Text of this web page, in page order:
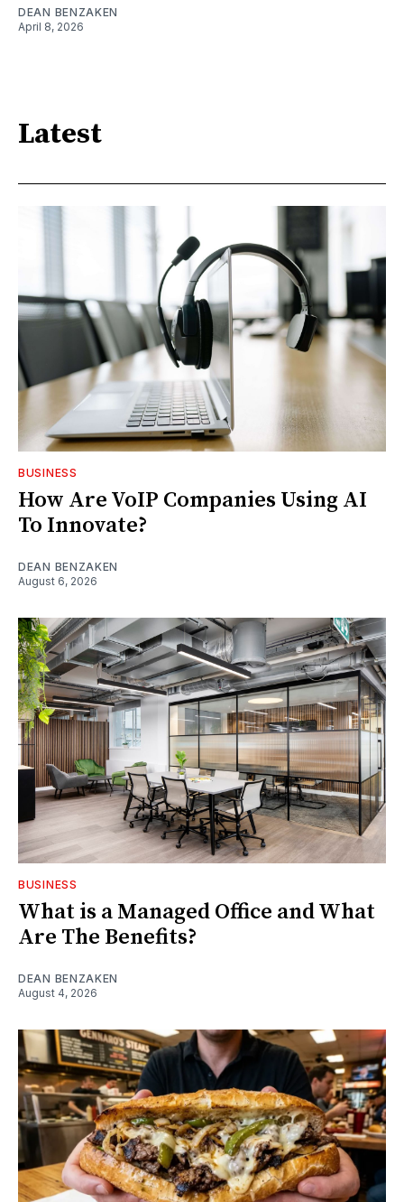
DEAN BENZAKEN
April 8, 2026
Latest
BUSINESS
How Are VoIP Companies Using AI
To Innovate?
DEAN BENZAKEN
August 6, 2026
BUSINESS
What is a Managed Office and What
Are The Benefits?
DEAN BENZAKEN
August 4, 2026